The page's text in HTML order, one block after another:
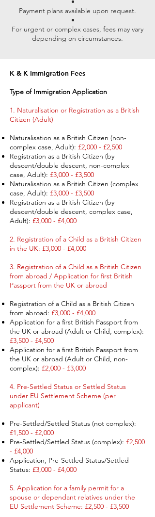
Payment plans available upon request.
For urgent or complex cases, fees may vary
depending on circumstances.
K & K Immigration Fees ​
Type of Immigration Application ​
1. Naturalisation or Registration as a British
Citizen (Adult) ​
Naturalisation as a British Citizen (non-
complex case, Adult): £2,000 - £2,500
Registration as a British Citizen (by
descent/double descent, non-complex
case, Adult): £3,000 - £3,500
Naturalisation as a British Citizen (complex
case, Adult): £3,000 - £3,500
Registration as a British Citizen (by
descent/double descent, complex case,
Adult): £3,000 - £4,000
2. Registration of a Child as a British Citizen
in the UK: £3,000 - £4,000
3. Registration of a Child as a British Citizen
from abroad / Application for first British
Passport from the UK or abroad
Registration of a Child as a British Citizen
from abroad: £3,000 - £4,000
Application for a first British Passport from
the UK or abroad (Adult or Child, complex):
£3,500 - £4,500
Application for a first British Passport from
the UK or abroad (Adult or Child, non-
complex): £2,000 - £3,000
4. Pre-Settled Status or Settled Status
under EU Settlement Scheme (per
applicant) ​
Pre-Settled/Settled Status (not complex):
£1,500 - £2,000
Pre-Settled/Settled Status (complex): £2,500
- £4,000
Application, Pre-Settled Status/Settled
Status: £3,000 - £4,000
5. Application for a family permit for a
spouse or dependant relatives under the
EU Settlement Scheme: £2,500 - £3,500